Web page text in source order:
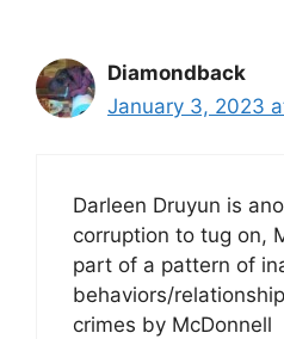
Diamondback
January 3, 2023
Darleen Druyun is
corruption to tug on,
part of a pattern of
behaviors/
crimes by McDonnell